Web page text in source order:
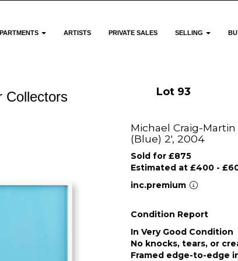
ARTISTS PRIVATE SALES SELLING
Collectors Lot 93
Michael Craig-
(Blue) 2', 2004
Sold for £875
Estimated at £400 -
inc.premium
Condition Report
In Very Good Condition
No knocks, tears, or
Framed edge-to-edge